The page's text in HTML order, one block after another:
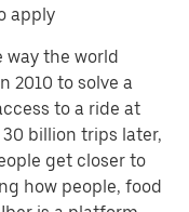
apply
way the world
2010 to solve a
to a ride at
billion trips later,
get closer to
how people, food